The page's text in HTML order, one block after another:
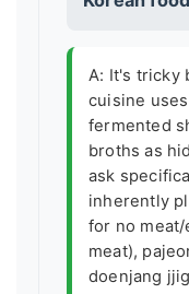
A: It's tricky
cuisine
fermented
broths as
ask
inherently
for no meat/
meat),
doenjang